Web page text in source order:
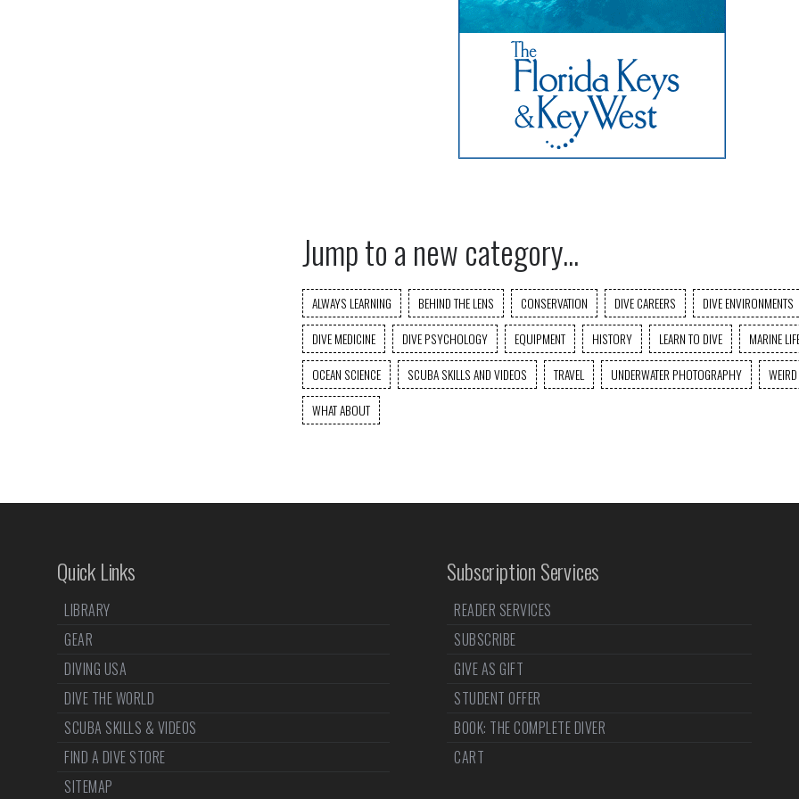
Jump to a new category...
ALWAYS LEARNING BEHIND THE LENS CONSERVATION DIVE CAREERS DIVE ENVIRONMENTS
DIVE MEDICINE
DIVE PSYCHOLOGY EQUIPMENT HISTORY LEARN TO DIVE
MARINE
OCEAN SCIENCE
SCUBA SKILLS AND VIDEOS TRAVEL UNDERWATER PHOTOGRAPHY
WHAT ABOUT
Quick Links
LIBRARY
GEAR
DIVING USA
DIVE THE WORLD
SCUBA SKILLS & VIDEOS
FIND A DIVE STORE
SITEMAP
Subscription Services
READER SERVICES
SUBSCRIBE
GIVE AS GIFT
STUDENT OFFER
BOOK: THE COMPLETE DIVER
CART